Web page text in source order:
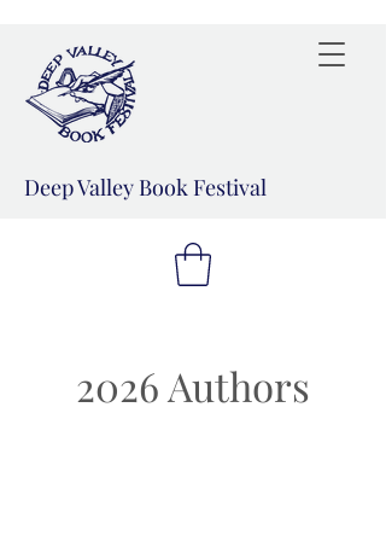
Deep Valley Book Festival
2026 Authors